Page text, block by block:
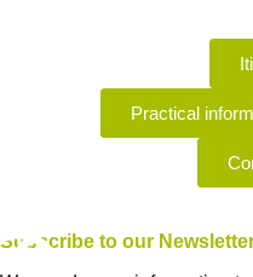
Practical
Subscribe to our